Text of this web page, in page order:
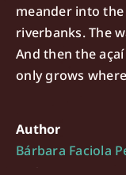
meander into
riverbanks. The
And then the
only grows
Author
Bárbara Faciola